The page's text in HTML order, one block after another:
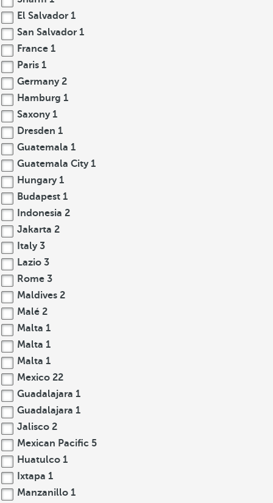
El Salvador 1
San Salvador 1
France 1
Paris 1
Germany 2
Hamburg 1
Saxony 1
Dresden 1
Guatemala 1
Guatemala City 1
Hungary 1
Budapest 1
Indonesia 2
Jakarta 2
Italy 3
Lazio 3
Rome 3
Maldives 2
Malé 2
Malta 1
Malta 1
Malta 1
Mexico 22
Guadalajara 1
Guadalajara 1
Jalisco 2
Mexican Pacific 5
Huatulco 1
Ixtapa 1
Manzanillo 1